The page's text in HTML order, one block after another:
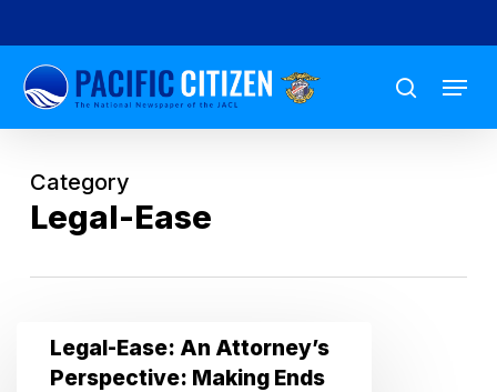
to
main
content
search
Menu
Category
Legal-Ease
Legal-
Ease:
Legal-Ease: An Attorney’s
Perspective: Making Ends